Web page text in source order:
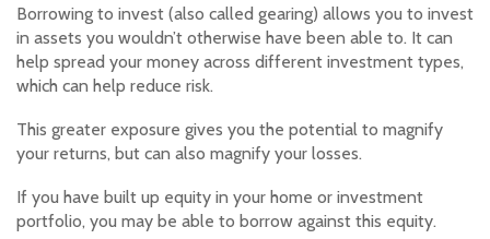
Borrowing to invest (also called gearing) allows you to invest
in assets you wouldn’t otherwise have been able to. It can
help spread your money across different investment types,
which can help reduce risk.
This greater exposure gives you the potential to magnify
your returns, but can also magnify your losses.
If you have built up equity in your home or investment
portfolio, you may be able to borrow against this equity.